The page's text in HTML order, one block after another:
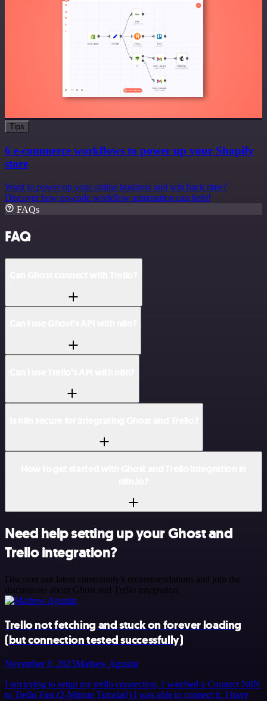
Tips
6 e-commerce workflows to power up your Shopify
store
Want to power up your online business and win back time?
Discover how no-code workflow automation can help!
FAQs
FAQ
Need help setting up your Ghost and
Trello integration?
Discover our latest community's recommendations and join the
discussions about Ghost and Trello integration.
Trello not fetching and stuck on forever loading
(but connection tested successfully)
November 8, 2025Mathew Agustin
I am trying to setup my trello connection, I watched a Connect N8N
to Trello Fast (2-Minute Tutorial!) I was able to connect it. I have